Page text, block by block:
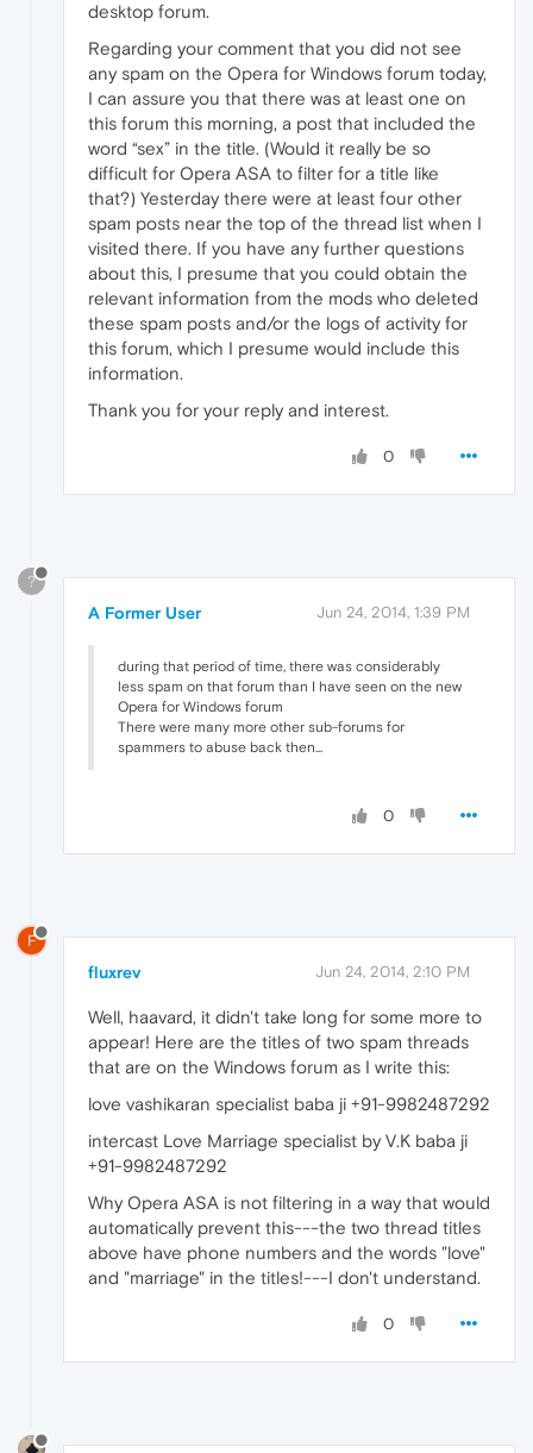
desktop forum.
Regarding your comment that you did not see
any spam on the Opera for Windows forum today,
I can assure you that there was at least one on
this forum this morning, a post that included the
word “sex” in the title. (Would it really be so
difficult for Opera ASA to filter for a title like
that?) Yesterday there were at least four other
spam posts near the top of the thread list when I
visited there. If you have any further questions
about this, I presume that you could obtain the
relevant information from the mods who deleted
these spam posts and/or the logs of activity for
this forum, which I presume would include this
information.
Thank you for your reply and interest.
0
?
A Former User Jun 24, 2014, 1:39 PM
during that period of time, there was considerably
less spam on that forum than I have seen on the new
Opera for Windows forum
There were many more other sub-forums for
spammers to abuse back then...
0
F
fluxrev Jun 24, 2014, 2:10 PM
Well, haavard, it didn't take long for some more to
appear! Here are the titles of two spam threads
that are on the Windows forum as I write this:
love vashikaran specialist baba ji +91-9982487292
intercast Love Marriage specialist by V.K baba ji
+91-9982487292
Why Opera ASA is not filtering in a way that would
automatically prevent this---the two thread titles
above have phone numbers and the words "love"
and "marriage" in the titles!---I don't understand.
0